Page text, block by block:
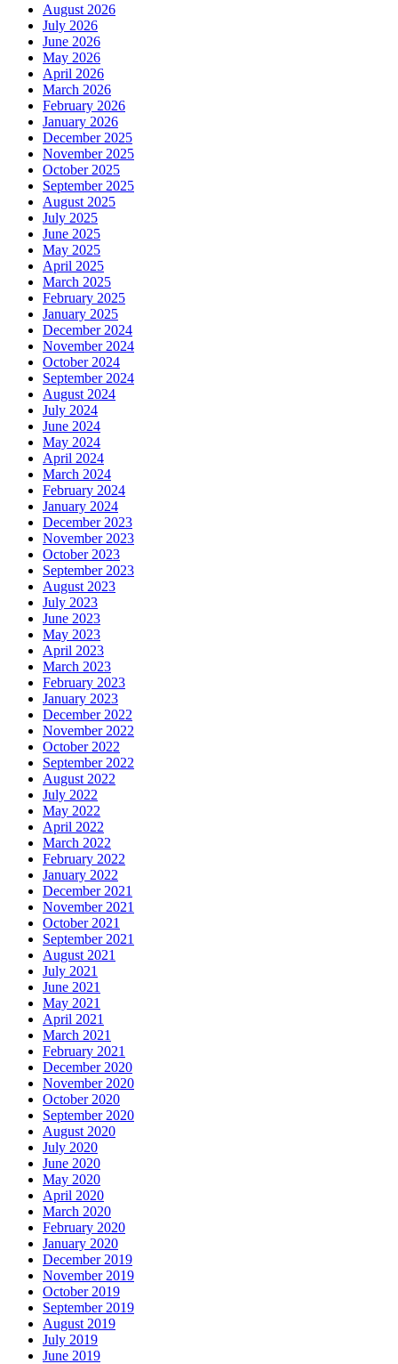
August 2026
July 2026
June 2026
May 2026
April 2026
March 2026
February 2026
January 2026
December 2025
November 2025
October 2025
September 2025
August 2025
July 2025
June 2025
May 2025
April 2025
March 2025
February 2025
January 2025
December 2024
November 2024
October 2024
September 2024
August 2024
July 2024
June 2024
May 2024
April 2024
March 2024
February 2024
January 2024
December 2023
November 2023
October 2023
September 2023
August 2023
July 2023
June 2023
May 2023
April 2023
March 2023
February 2023
January 2023
December 2022
November 2022
October 2022
September 2022
August 2022
July 2022
May 2022
April 2022
March 2022
February 2022
January 2022
December 2021
November 2021
October 2021
September 2021
August 2021
July 2021
June 2021
May 2021
April 2021
March 2021
February 2021
December 2020
November 2020
October 2020
September 2020
August 2020
July 2020
June 2020
May 2020
April 2020
March 2020
February 2020
January 2020
December 2019
November 2019
October 2019
September 2019
August 2019
July 2019
June 2019